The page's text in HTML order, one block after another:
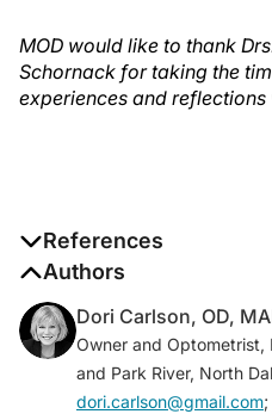
MOD would like to thank
Schornack for taking the
experiences and
References
1. Class of 2027 is 70%
September 19, 2023.
2027-is-70-percent-
Authors
Dori Carlson, OD,
Owner and Optometrist,
and Park River, North
dori.carlson@gmail.com